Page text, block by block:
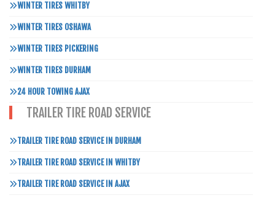
WINTER TIRES WHITBY
WINTER TIRES OSHAWA
WINTER TIRES PICKERING
WINTER TIRES DURHAM
24 HOUR TOWING AJAX
TRAILER TIRE ROAD SERVICE
TRAILER TIRE ROAD SERVICE IN DURHAM
TRAILER TIRE ROAD SERVICE IN WHITBY
TRAILER TIRE ROAD SERVICE IN AJAX